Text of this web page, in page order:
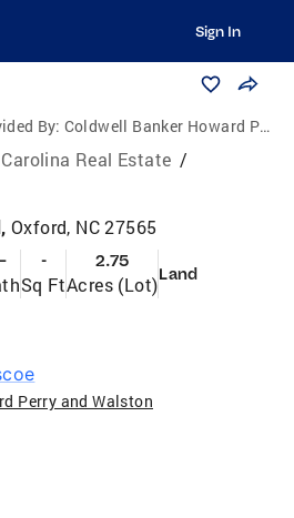
Sign In
By: Coldwell Banker Howard Perry and Walston
Real Estate /
Oxford, NC 27565
-
Sq Ft
2.75
Acres (Lot)Land
Perry and Walston